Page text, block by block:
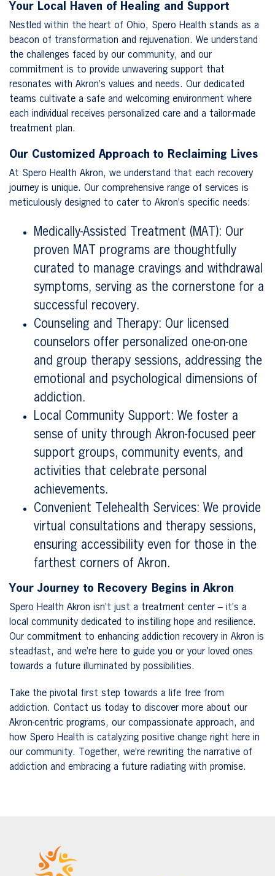
Your Local Haven of Healing and Support
Nestled within the heart of Ohio, Spero Health stands as a
beacon of transformation and rejuvenation. We understand
the challenges faced by our community, and our
commitment is to provide unwavering support that
resonates with Akron’s values and needs. Our dedicated
teams cultivate a safe and welcoming environment where
each individual receives personalized care and a tailor-made
treatment plan.
Our Customized Approach to Reclaiming Lives
At Spero Health Akron, we understand that each recovery
journey is unique. Our comprehensive range of services is
meticulously designed to cater to Akron’s specific needs:
Medically-Assisted Treatment (MAT): Our
proven MAT programs are thoughtfully
curated to manage cravings and withdrawal
symptoms, serving as the cornerstone for a
successful recovery.
Counseling and Therapy: Our licensed
counselors offer personalized one-on-one
and group therapy sessions, addressing the
emotional and psychological dimensions of
addiction.
Local Community Support: We foster a
sense of unity through Akron-focused peer
support groups, community events, and
activities that celebrate personal
achievements.
Convenient Telehealth Services: We provide
virtual consultations and therapy sessions,
ensuring accessibility even for those in the
farthest corners of Akron.
Your Journey to Recovery Begins in Akron
Spero Health Akron isn’t just a treatment center – it’s a
local community dedicated to instilling hope and resilience.
Our commitment to enhancing addiction recovery in Akron is
steadfast, and we’re here to guide you or your loved ones
towards a future illuminated by possibilities.
Take the pivotal first step towards a life free from
addiction. Contact us today to discover more about our
Akron-centric programs, our compassionate approach, and
how Spero Health is catalyzing positive change right here in
our community. Together, we’re rewriting the narrative of
addiction and embracing a future radiating with promise.